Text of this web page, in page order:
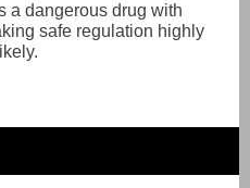
a dangerous drug with
safe regulation highly